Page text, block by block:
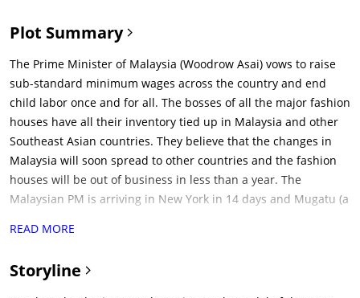
Plot Summary
The Prime Minister of Malaysia (Woodrow Asai) vows to raise
sub-standard minimum wages across the country and end
child labor once and for all. The bosses of all the major fashion
houses have all their inventory tied up in Malaysia and other
Southeast Asian countries. They believe that the changes in
Malaysia will soon spread to other countries and the fashion
houses will be out of business in less than a year. The
Malaysian PM is arriving in New York in 14 days and Mugatu (a
told to invite the PM to fashion week as a guest of honor and
assassin who can be manipulated easily.The dim-witted but
READ MORE
Storyline